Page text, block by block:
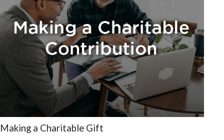
Making a Charitable Gift